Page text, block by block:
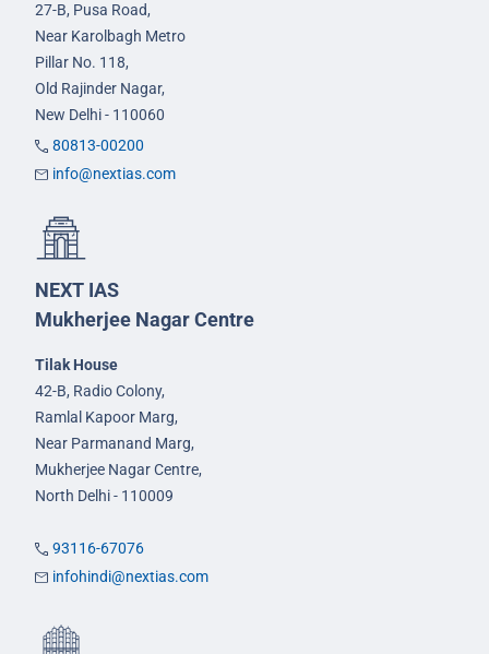
27-B, Pusa Road,
Near Karolbagh Metro
Pillar No. 118,
Old Rajinder Nagar,
New Delhi - 110060
80813-00200
info@nextias.com
NEXT IAS
Mukherjee Nagar Centre
Tilak House
42-B, Radio Colony,
Ramlal Kapoor Marg,
Near Parmanand Marg,
Mukherjee Nagar Centre,
North Delhi - 110009
93116-67076
infohindi@nextias.com